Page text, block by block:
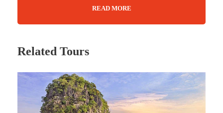
READ MORE
Related Tours